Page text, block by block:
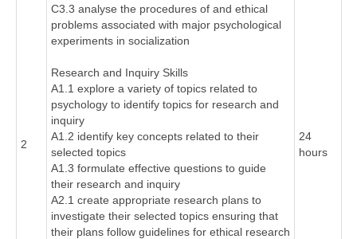
2
C3.3 analyse the procedures of and ethical
problems associated with major psychological
experiments in socialization
Research and Inquiry Skills
A1.1 explore a variety of topics related to
psychology to identify topics for research and
inquiry
A1.2 identify key concepts related to their
selected topics
A1.3 formulate effective questions to guide
their research and inquiry
A2.1 create appropriate research plans to
investigate their selected topics ensuring that
their plans follow guidelines for ethical research
24
hours